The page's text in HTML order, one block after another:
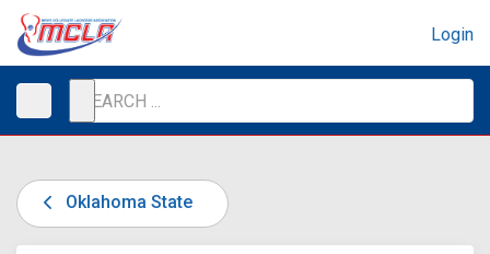
Login
Oklahoma State